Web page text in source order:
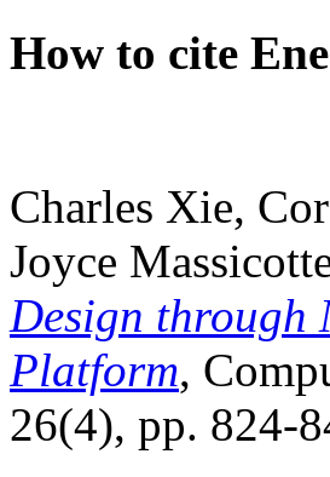
How to cite
Charles Xie,
Joyce
Design through
Platform,
26(4), pp. 824-